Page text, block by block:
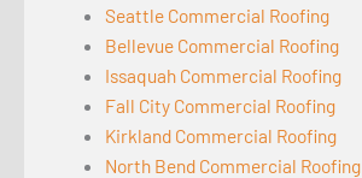
Seattle Commercial Roofing
Bellevue Commercial Roofing
Issaquah Commercial Roofing
Fall City Commercial Roofing
Kirkland Commercial Roofing
North Bend Commercial Roofing